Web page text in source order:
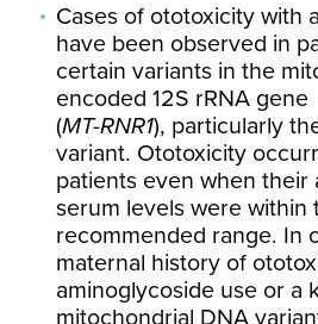
Cases of ototoxicity with
have been observed in
certain variants in the
encoded 12S rRNA gene
(MT-RNR1), particularly
variant. Ototoxicity
patients even when their
serum levels were within
recommended range. In
maternal history of
aminoglycoside use or a
mitochondrial DNA